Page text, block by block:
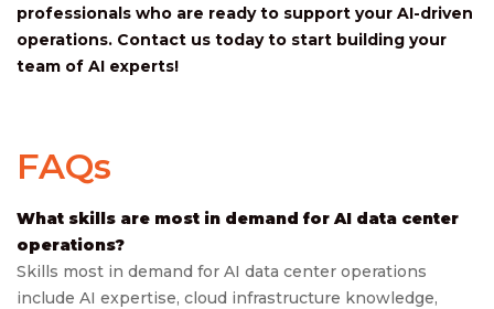
professionals who are ready to support your AI-driven
operations. Contact us today to start building your
team of AI experts!
FAQs
What skills are most in demand for AI data center
operations?
Skills most in demand for AI data center operations
include AI expertise, cloud infrastructure knowledge,